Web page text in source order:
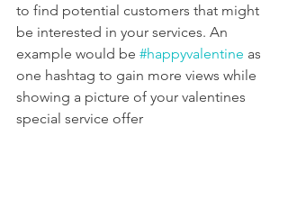
to find potential customers that might
be interested in your services. An
example would be #happyvalentine as
one hashtag to gain more views while
showing a picture of your valentines
special service offer